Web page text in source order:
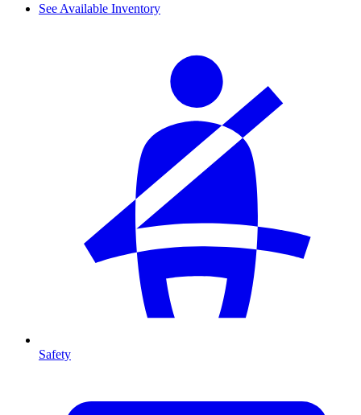
See Available Inventory
Safety